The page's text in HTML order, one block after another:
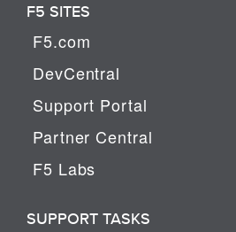
F5 SITES
F5.com
DevCentral
Support Portal
Partner Central
F5 Labs
SUPPORT TASKS